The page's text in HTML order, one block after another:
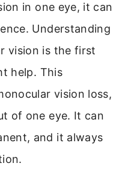
in one eye, it can
Understanding
vision is the first
help. This
vision loss,
of one eye. It can
and it always